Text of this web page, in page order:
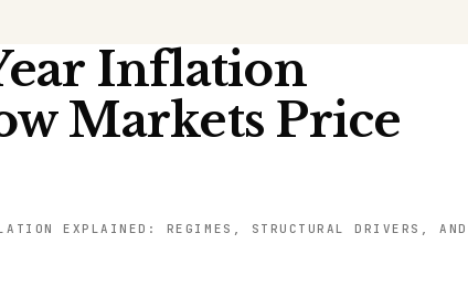
Inflation
Markets Price
EXPLAINED: REGIMES, STRUCTURAL DRIVERS, AND